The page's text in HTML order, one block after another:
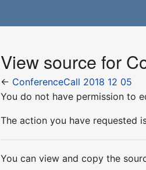
View source for
← ConferenceCall 2018 12 05
You do not have permission to
The action you have requested
You can view and copy the